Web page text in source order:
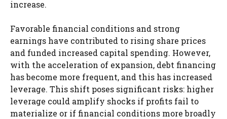
increase.
Favorable financial conditions and strong
earnings have contributed to rising share prices
and funded increased capital spending. However,
with the acceleration of expansion, debt financing
has become more frequent, and this has increased
leverage. This shift poses significant risks: higher
leverage could amplify shocks if profits fail to
materialize or if financial conditions more broadly